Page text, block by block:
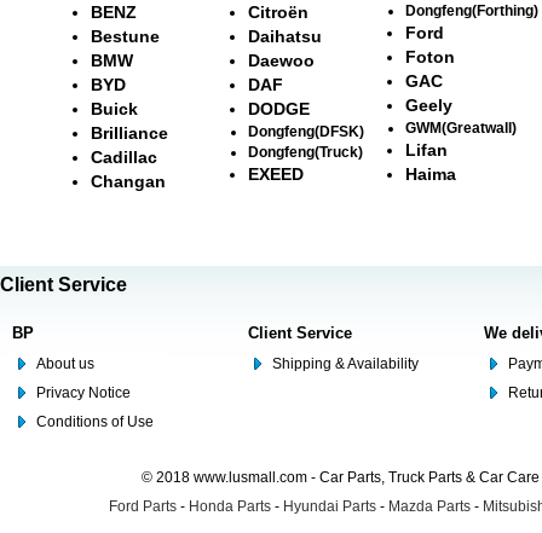
BENZ
Bestune
BMW
BYD
Buick
Brilliance
Cadillac
Changan
Citroën
Daihatsu
Daewoo
DAF
DODGE
Dongfeng(DFSK)
Dongfeng(Truck)
EXEED
Dongfeng(Forthing)
Ford
Foton
GAC
Geely
GWM(Greatwall)
Lifan
Haima
Client Service
BP
About us
Privacy Notice
Conditions of Use
Client Service
Shipping & Availability
We
© 2018 www.lusmall.com - Car Parts, Truck Parts & Car
Ford Parts - Honda Parts - Hyundai Parts - Mazda Parts -